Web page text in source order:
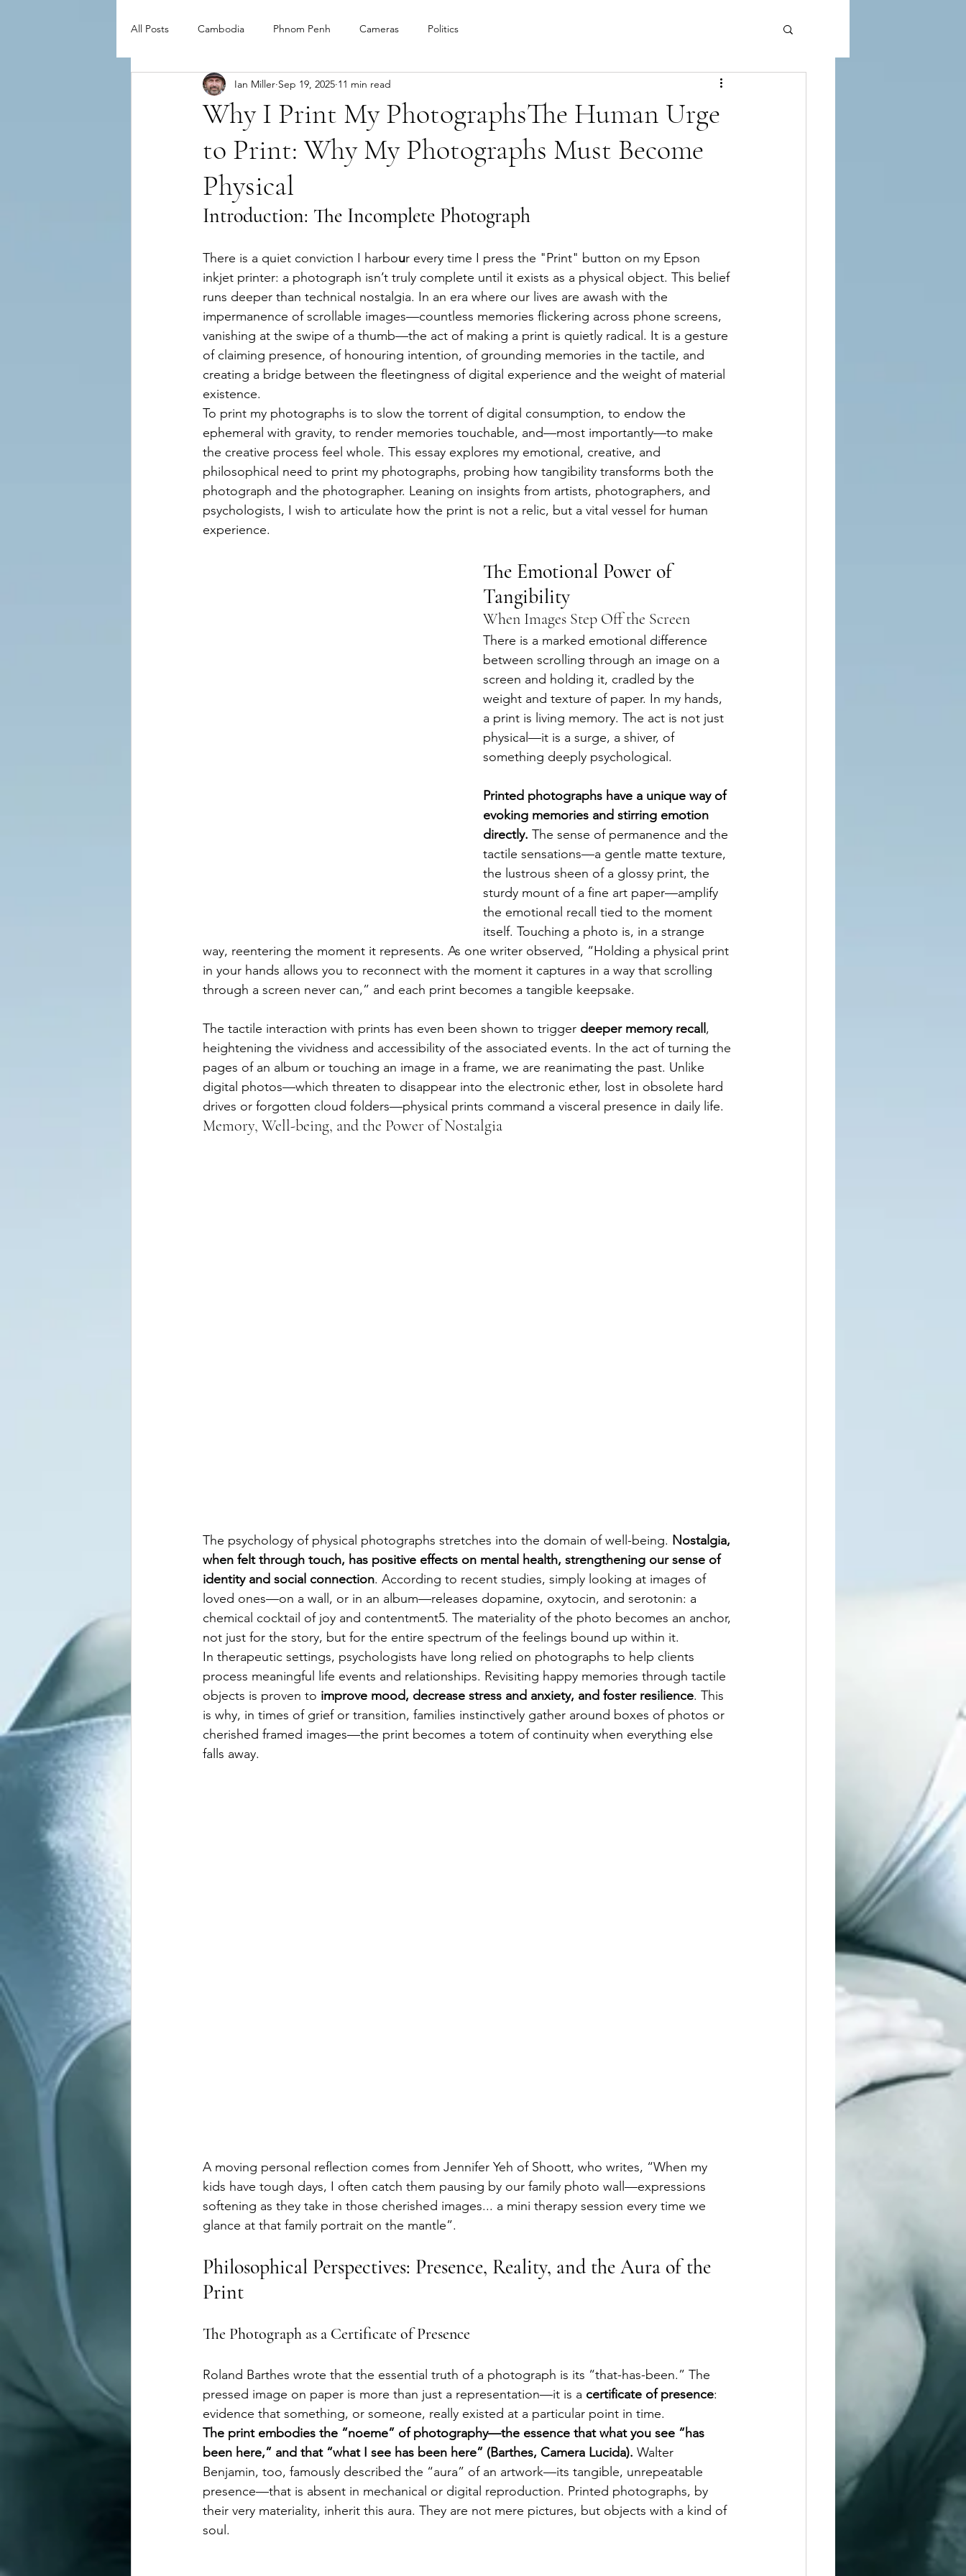
All Posts Cambodia Phnom Penh Cameras Politics
Why I Print My PhotographsThe Human Urge
to Print: Why My Photographs Must Become
Physical
Ian Miller Sep 19, 2025 11 min read
Introduction: The Incomplete Photograph
There is a quiet conviction I harbour every time I press the "Print" button on my Epson
inkjet printer: a photograph isn’t truly complete until it exists as a physical object. This belief
runs deeper than technical nostalgia. In an era where our lives are awash with the
impermanence of scrollable images—countless memories flickering across phone screens,
vanishing at the swipe of a thumb—the act of making a print is quietly radical. It is a gesture
of claiming presence, of honouring intention, of grounding memories in the tactile, and
creating a bridge between the fleetingness of digital experience and the weight of material
existence.
To print my photographs is to slow the torrent of digital consumption, to endow the
ephemeral with gravity, to render memories touchable, and—most importantly—to make
the creative process feel whole. This essay explores my emotional, creative, and
philosophical need to print my photographs, probing how tangibility transforms both the
photograph and the photographer. Leaning on insights from artists, photographers, and
psychologists, I wish to articulate how the print is not a relic, but a vital vessel for human
experience.
The Emotional Power of
Tangibility
When Images Step Off the Screen
There is a marked emotional difference
between scrolling through an image on a
screen and holding it, cradled by the
weight and texture of paper. In my hands,
a print is living memory. The act is not just
physical—it is a surge, a shiver, of
something deeply psychological.
Printed photographs have a unique way of
evoking memories and stirring emotion
directly. The sense of permanence and the
tactile sensations—a gentle matte texture,
the lustrous sheen of a glossy print, the
sturdy mount of a fine art paper—amplify
the emotional recall tied to the moment
itself. Touching a photo is, in a strange
way, reentering the moment it represents. As one writer observed, “Holding a physical print
in your hands allows you to reconnect with the moment it captures in a way that scrolling
through a screen never can,” and each print becomes a tangible keepsake.
The tactile interaction with prints has even been shown to trigger deeper memory recall ,
heightening the vividness and accessibility of the associated events. In the act of turning the
pages of an album or touching an image in a frame, we are reanimating the past. Unlike
digital photos—which threaten to disappear into the electronic ether, lost in obsolete hard
drives or forgotten cloud folders—physical prints command a visceral presence in daily life.
Memory, Well-being, and the Power of Nostalgia
The psychology of physical photographs stretches into the domain of well-being. Nostalgia,
when felt through touch, has positive effects on mental health, strengthening our sense of
identity and social connection. According to recent studies, simply looking at images of
loved ones—on a wall, or in an album—releases dopamine, oxytocin, and serotonin: a
chemical cocktail of joy and contentment5. The materiality of the photo becomes an anchor,
not just for the story, but for the entire spectrum of the feelings bound up within it.
In therapeutic settings, psychologists have long relied on photographs to help clients
process meaningful life events and relationships. Revisiting happy memories through tactile
objects is proven to improve mood, decrease stress and anxiety, and foster resilience. This
is why, in times of grief or transition, families instinctively gather around boxes of photos or
cherished framed images—the print becomes a totem of continuity when everything else
falls away.
A moving personal reflection comes from Jennifer Yeh of Shoott, who writes, “When my
kids have tough days, I often catch them pausing by our family photo wall—expressions
softening as they take in those cherished images... a mini therapy session every time we
glance at that family portrait on the mantle”.
Philosophical Perspectives: Presence, Reality, and the Aura of the
Print
The Photograph as a Certificate of Presence
Roland Barthes wrote that the essential truth of a photograph is its “that-has-been.” The
pressed image on paper is more than just a representation—it is a certificate of presence:
evidence that something, or someone, really existed at a particular point in time.
The print embodies the “noeme” of photography—the essence that what you see “has
been here,” and that “what I see has been here” (Barthes, Camera Lucida). Walter
Benjamin, too, famously described the “aura” of an artwork—its tangible, unrepeatable
presence—that is absent in mechanical or digital reproduction. Printed photographs, by
their very materiality, inherit this aura. They are not mere pictures, but objects with a kind of
soul.